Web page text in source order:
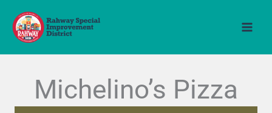
content
Michelino’s Pizza